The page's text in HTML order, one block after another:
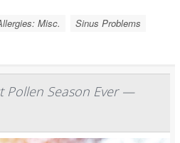
Misc.
Sinus Problems
Pollen Season Ever —